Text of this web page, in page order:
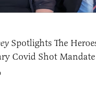
Spotlights The
Covid Shot Mandate